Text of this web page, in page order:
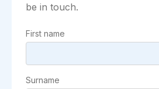
be in touch.
First name
Surname